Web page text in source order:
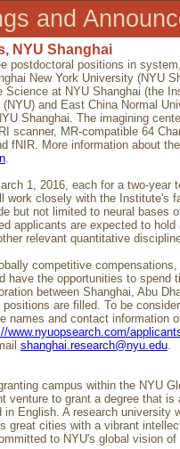
and
NYU Shanghai
postdoctoral positions in
New York University (NYU
Science at NYU Shanghai (the
and East China Normal
Shanghai. The imagining
scanner, MR-compatible 64
fNIR. More information about
.
1, 2016, each for a two-year
work closely with the Institute's
but not limited to neural bases
applicants are expected to
relevant quantitative
competitive
have the opportunities to spend
between Shanghai, Abu
are filled. To be
names and contact information
www.nyuopsearch.com/
shanghai.research@nyu.edu.
campus within the NYU
venture to grant a degree that is
English. A research university
great cities with a vibrant
to NYU's global vision